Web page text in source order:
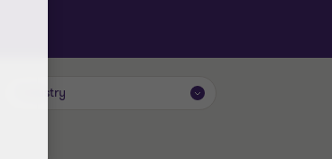
Industry